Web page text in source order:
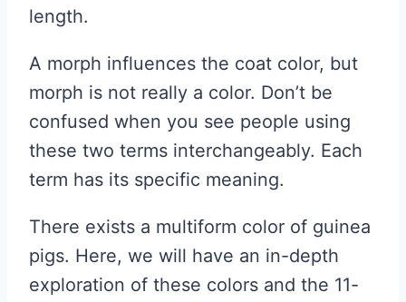
length.
A morph influences the coat color, but
morph is not really a color. Don’t be
confused when you see people using
these two terms interchangeably. Each
term has its specific meaning.
There exists a multiform color of guinea
pigs. Here, we will have an in-depth
exploration of these colors and the 11-